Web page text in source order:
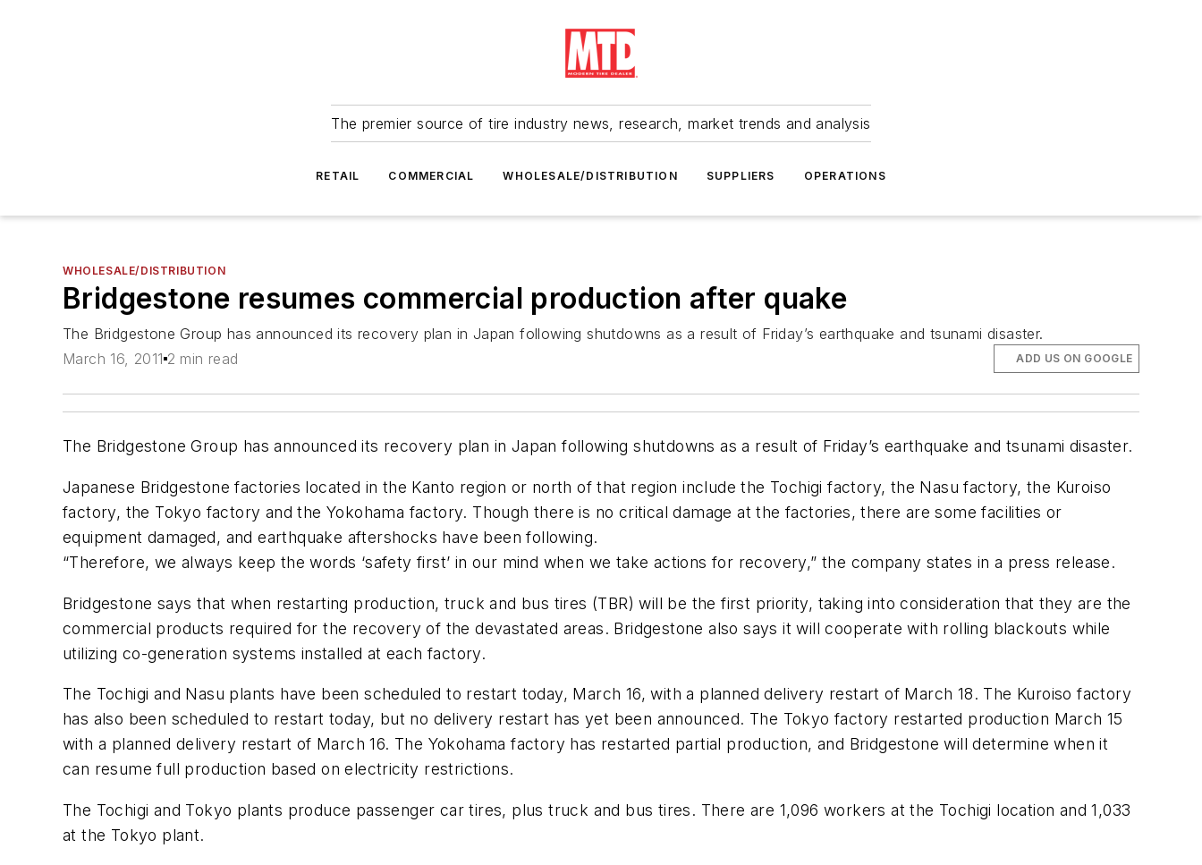
The premier source of tire industry news, research, market trends and analysis
RETAIL COMMERCIAL WHOLESALE/DISTRIBUTION SUPPLIERS OPERATIONS
WHOLESALE/DISTRIBUTION
Bridgestone resumes commercial production after quake
The Bridgestone Group has announced its recovery plan in Japan following shutdowns as a result of Friday’s earthquake and tsunami disaster.
March 16, 2011 2 min read ADD US ON GOOGLE
The Bridgestone Group has announced its recovery plan in Japan following shutdowns as a result of Friday’s earthquake and tsunami disaster.
Japanese Bridgestone factories located in the Kanto region or north of that region include the Tochigi factory, the Nasu factory, the Kuroiso
factory, the Tokyo factory and the Yokohama factory. Though there is no critical damage at the factories, there are some facilities or
equipment damaged, and earthquake aftershocks have been following.
“Therefore, we always keep the words ‘safety first’ in our mind when we take actions for recovery,” the company states in a press release.
Bridgestone says that when restarting production, truck and bus tires (TBR) will be the first priority, taking into consideration that they are the
commercial products required for the recovery of the devastated areas. Bridgestone also says it will cooperate with rolling blackouts while
utilizing co-generation systems installed at each factory.
The Tochigi and Nasu plants have been scheduled to restart today, March 16, with a planned delivery restart of March 18. The Kuroiso factory
has also been scheduled to restart today, but no delivery restart has yet been announced. The Tokyo factory restarted production March 15
with a planned delivery restart of March 16. The Yokohama factory has restarted partial production, and Bridgestone will determine when it
can resume full production based on electricity restrictions.
The Tochigi and Tokyo plants produce passenger car tires, plus truck and bus tires. There are 1,096 workers at the Tochigi location and 1,033
at the Tokyo plant.